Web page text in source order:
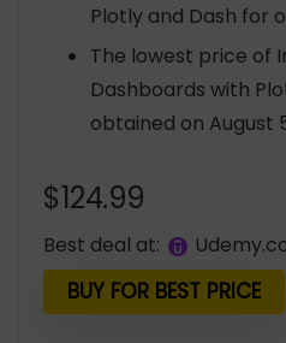
Plotly and Dash for
The lowest price of
Dashboards with
obtained on August
$124.99
Best deal at:
BUY FOR BEST PRICE